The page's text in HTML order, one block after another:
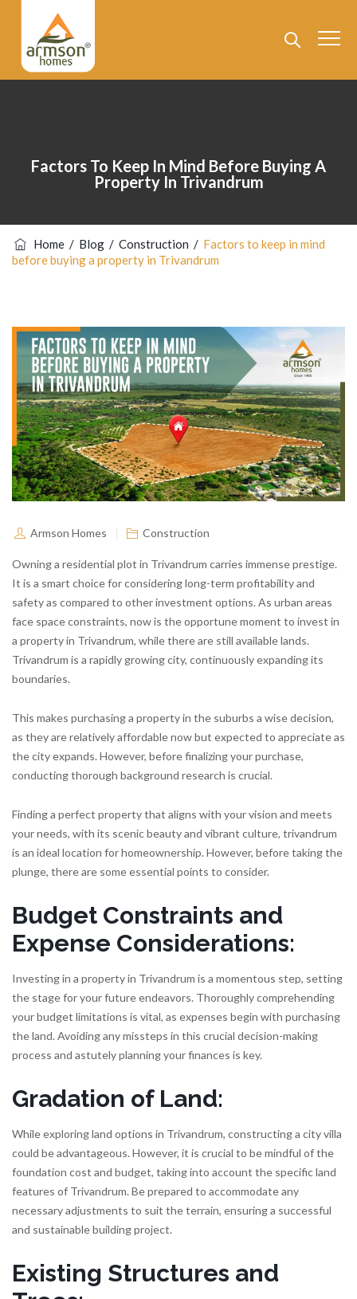
Factors To Keep In Mind Before Buying A
Property In Trivandrum
Home / Blog / Construction / Factors to keep in mind
before buying a property in Trivandrum
Armson Homes Construction
Owning a residential plot in Trivandrum carries immense prestige.
It is a smart choice for considering long-term profitability and
safety as compared to other investment options. As urban areas
face space constraints, now is the opportune moment to invest in
a property in Trivandrum, while there are still available lands.
Trivandrum is a rapidly growing city, continuously expanding its
boundaries.
This makes purchasing a property in the suburbs a wise decision,
as they are relatively affordable now but expected to appreciate as
the city expands. However, before finalizing your purchase,
conducting thorough background research is crucial.
Finding a perfect property that aligns with your vision and meets
your needs, with its scenic beauty and vibrant culture, trivandrum
is an ideal location for homeownership. However, before taking the
plunge, there are some essential points to consider.
Budget Constraints and
Expense Considerations:
Investing in a property in Trivandrum is a momentous step, setting
the stage for your future endeavors. Thoroughly comprehending
your budget limitations is vital, as expenses begin with purchasing
the land. Avoiding any missteps in this crucial decision-making
process and astutely planning your finances is key.
Gradation of Land:
While exploring land options in Trivandrum, constructing a city villa
could be advantageous. However, it is crucial to be mindful of the
foundation cost and budget, taking into account the specific land
features of Trivandrum. Be prepared to accommodate any
necessary adjustments to suit the terrain, ensuring a successful
and sustainable building project.
Existing Structures and